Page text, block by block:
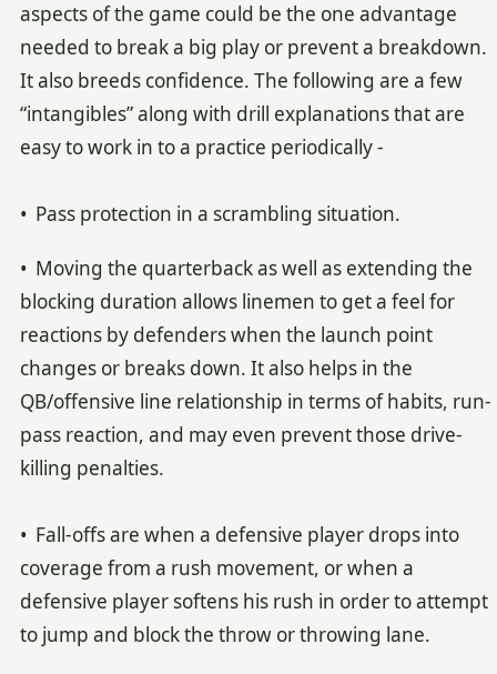
aspects of the game could be the one advantage
needed to break a big play or prevent a breakdown.
It also breeds confidence. The following are a few
“intangibles” along with drill explanations that are
easy to work in to a practice periodically -
• Pass protection in a scrambling situation.
• Moving the quarterback as well as extending the
blocking duration allows linemen to get a feel for
reactions by defenders when the launch point
changes or breaks down. It also helps in the
QB/offensive line relationship in terms of habits, run-
pass reaction, and may even prevent those drive-
killing penalties.
• Fall-offs are when a defensive player drops into
coverage from a rush movement, or when a
defensive player softens his rush in order to attempt
to jump and block the throw or throwing lane.